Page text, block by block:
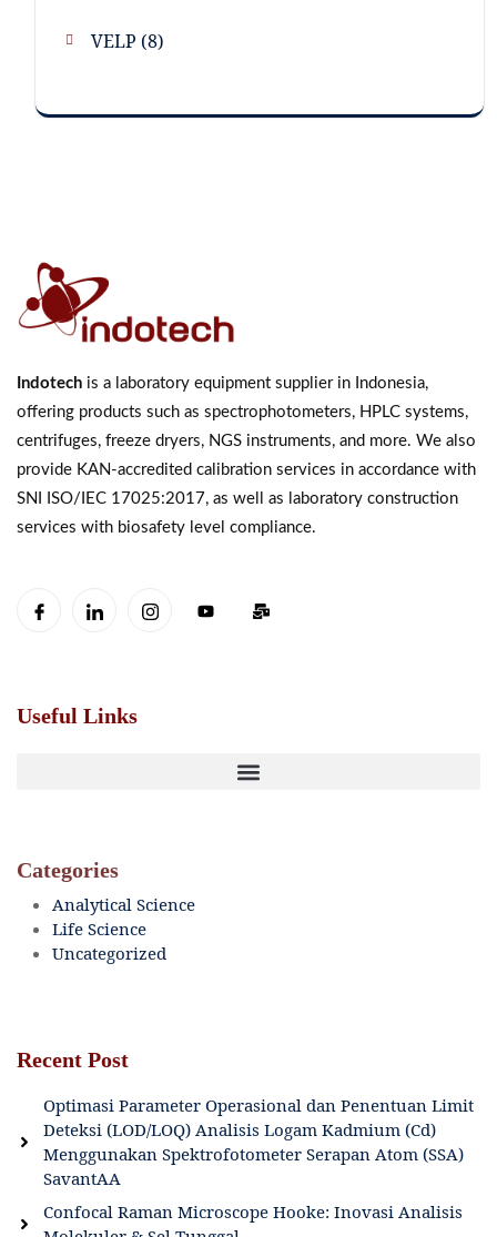
VELP (8)
Indotech is a laboratory equipment supplier in Indonesia,
offering products such as spectrophotometers, HPLC systems,
centrifuges, freeze dryers, NGS instruments, and more. We also
provide KAN-accredited calibration services in accordance with
SNI ISO/IEC 17025:2017, as well as laboratory construction
services with biosafety level compliance.
Useful Links
Categories
Analytical Science
Life Science
Uncategorized
Recent Post
Optimasi Parameter Operasional dan Penentuan Limit
Deteksi (LOD/LOQ) Analisis Logam Kadmium (Cd)
Menggunakan Spektrofotometer Serapan Atom (SSA)
SavantAA
Confocal Raman Microscope Hooke: Inovasi Analisis